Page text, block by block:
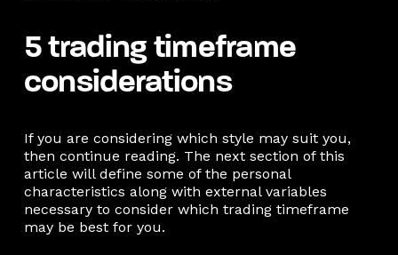
5 trading timeframe
considerations
If you are considering which style may suit you,
then continue reading. The next section of this
article will define some of the personal
characteristics along with external variables
necessary to consider which trading timeframe
may be best for you.